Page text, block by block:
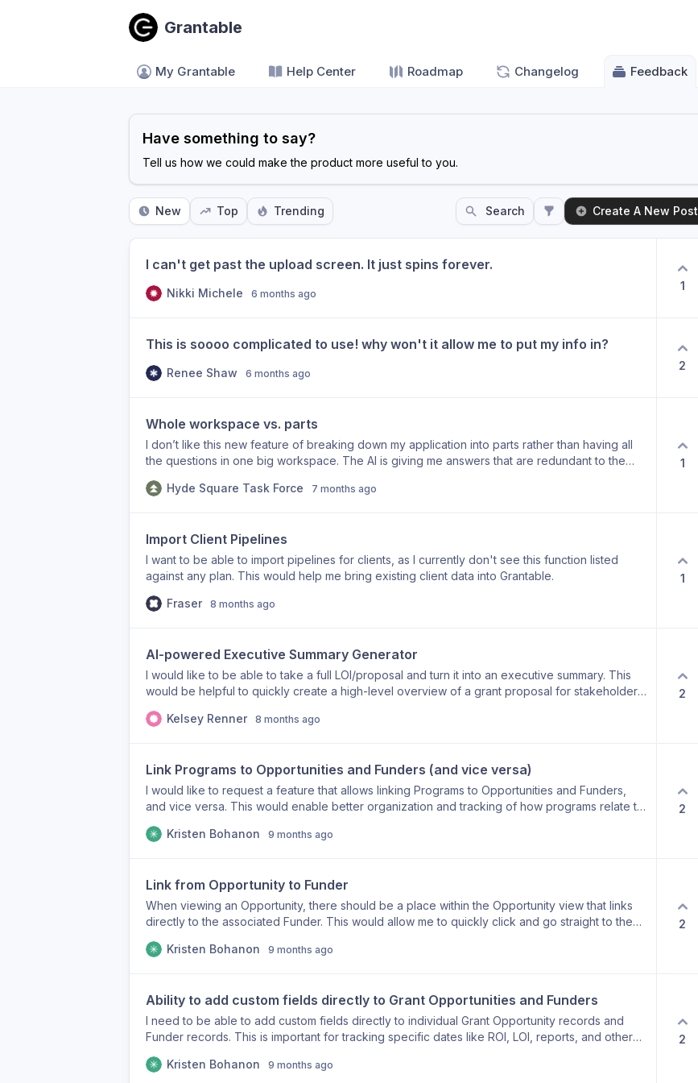
Grantable
My Grantable Help Center Roadmap Changelog Feedback
Have something to say?
Tell us how we could make the product more useful to you.
New Top Trending Search Create A New Post
I can't get past the upload screen. It just spins forever.
Nikki Michele 6 months ago
1
This is soooo complicated to use! why won't it allow me to put my info in?
Renee Shaw 6 months ago
2
Whole workspace vs. parts
I don’t like this new feature of breaking down my application into parts rather than having all
the questions in one big workspace. The AI is giving me answers that are redundant to the
Hyde Square Task Force
7 months ago
1
Import Client Pipelines
I want to be able to import pipelines for clients, as I currently don't see this function listed
against any plan. This would help me bring existing client data into Grantable.
Fraser
8 months ago
1
AI-powered Executive Summary Generator
I would like to be able to take a full LOI/proposal and turn it into an executive summary. This
would be helpful to quickly create a high-level overview of a grant proposal for stakeholders
of time and effort in the grant writing process.
Kelsey Renner 8 months ago
2
Link Programs to Opportunities and Funders (and vice versa)
I would like to request a feature that allows linking Programs to Opportunities and Funders,
and vice versa. This would enable better organization and tracking of how programs relate to
Kristen Bohanon
9 months ago
2
Link from Opportunity to Funder
When viewing an Opportunity, there should be a place within the Opportunity view that links
directly to the associated Funder. This would allow me to quickly click and go straight to the
can go from Funder to Opportunity, but not the other way around.
Kristen Bohanon 9 months ago
2
Ability to add custom fields directly to Grant Opportunities and Funders
I need to be able to add custom fields directly to individual Grant Opportunity records and
Funder records. This is important for tracking specific dates like ROI, LOI, reports, and other
Kristen Bohanon
9 months ago
2